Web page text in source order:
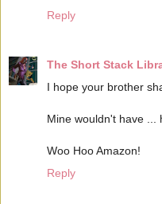
Reply
The Short Stack
I hope your brother
Mine wouldn't have ...
Woo Hoo Amazon!
Reply